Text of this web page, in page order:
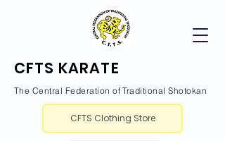
CFTS KARATE
The Central Federation of Traditional Shotokan
CFTS Clothing Store